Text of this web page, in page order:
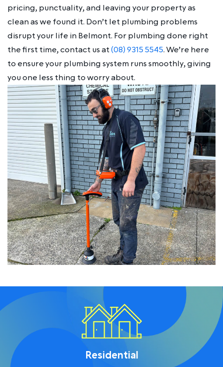
pricing, punctuality, and leaving your property as
clean as we found it. Don’t let plumbing problems
disrupt your life in Belmont. For plumbing done right
the first time, contact us at(08) 9315 5545. We’re here
to ensure your plumbing system runs smoothly, giving
you one less thing to worry about.
Residential